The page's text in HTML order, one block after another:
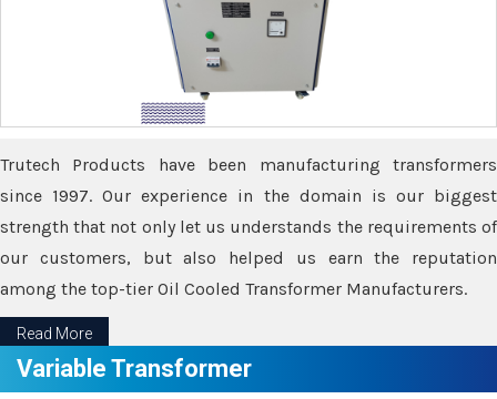
Trutech Products have been manufacturing transformers
since 1997. Our experience in the domain is our biggest
strength that not only let us understands the requirements of
our customers, but also helped us earn the reputation
among the top-tier Oil Cooled Transformer Manufacturers.
Read More
Variable Transformer